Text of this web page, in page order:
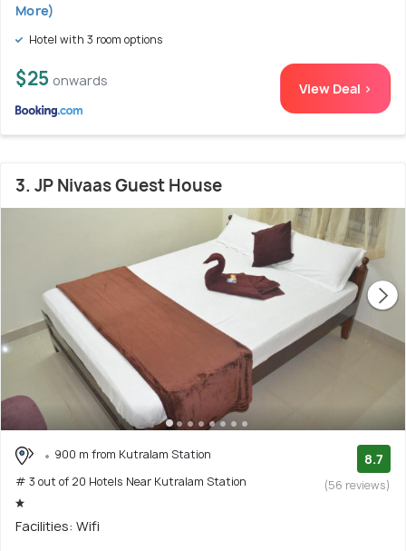
More)
Hotel with 3 room options
$25 onwards View Deal >
3. JP Nivaas Guest House
900 m from Kutralam Station
# 3 out of 20 Hotels Near Kutralam Station
8.7
(56 reviews)
Facilities: Wifi